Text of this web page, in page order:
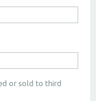
or sold to third